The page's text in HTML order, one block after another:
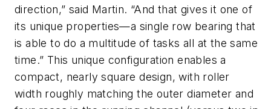
direction,” said Martin. “And that gives it one of
its unique properties—a single row bearing that
is able to do a multitude of tasks all at the same
time.” This unique configuration enables a
compact, nearly square design, with roller
width roughly matching the outer diameter and